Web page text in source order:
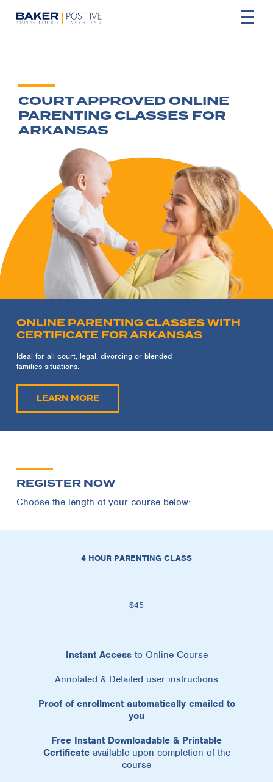
COURT APPROVED ONLINE
PARENTING CLASSES FOR
ARKANSAS
ONLINE PARENTING CLASSES WITH
CERTIFICATE FOR ARKANSAS
Ideal for all court, legal, divorcing or blended
families situations.
LEARN MORE
REGISTER NOW
Choose the length of your course below:
4 HOUR PARENTING CLASS
$45
Instant Accessto Online Course
Annotated & Detailed user instructions
Proof of enrollment automatically emailed to
you
Free Instant Downloadable & Printable
Certificateavailable upon completion of the
course